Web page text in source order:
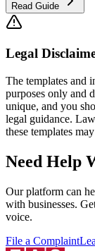
Read Guide
Legal
The templates and
purposes only and
unique, and you
legal guidance.
these templates
Need Help
Our platform can
with businesses.
voice.
File a Complaint